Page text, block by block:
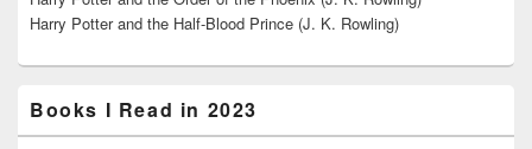
Harry Potter and the Half-Blood Prince (J. K. Rowling)
Books I Read in 2023